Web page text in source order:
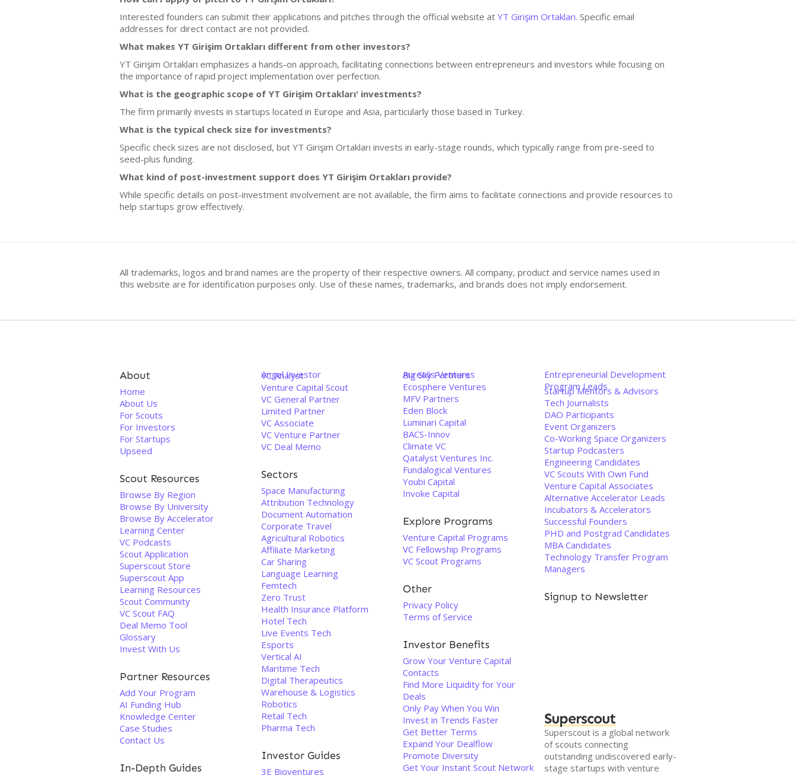
Interested founders can submit their applications and pitches through the official website at YT Girişim Ortakları. Specific email
addresses for direct contact are not provided.
What makes YT Girişim Ortakları different from other investors?
YT Girişim Ortakları emphasizes a hands-on approach, facilitating connections between entrepreneurs and investors while focusing on
the importance of rapid project implementation over perfection.
What is the geographic scope of YT Girişim Ortakları' investments?
The firm primarily invests in startups located in Europe and Asia, particularly those based in Turkey.
What is the typical check size for investments?
Specific check sizes are not disclosed, but YT Girişim Ortakları invests in early-stage rounds, which typically range from pre-seed to
seed-plus funding.
What kind of post-investment support does YT Girişim Ortakları provide?
While specific details on post-investment involvement are not available, the firm aims to facilitate connections and provide resources to
help startups grow effectively.
All trademarks, logos and brand names are the property of their respective owners. All company, product and service names used in
this website are for identification purposes only. Use of these names, trademarks, and brands does not imply endorsement.
About
Home
About Us
For Scouts
For Investors
For Startups
Upseed
Scout Resources
Browse By Region
Browse By University
Browse By Accelerator
Learning Center
VC Podcasts
Scout Application
Superscout Store
Superscout App
Learning Resources
Scout Community
VC Scout FAQ
Deal Memo Tool
Glossary
Invest With Us
Partner Resources
Add Your Program
AI Funding Hub
Knowledge Center
Case Studies
Contact Us
In-Depth Guides
Angel Investor
VC Analyst
Venture Capital Scout
VC General Partner
Limited Partner
VC Associate
VC Venture Partner
VC Deal Memo
Sectors
Space Manufacturing
Attribution Technology
Document Automation
Corporate Travel
Agricultural Robotics
Affiliate Marketing
Car Sharing
Language Learning
Femtech
Zero Trust
Health Insurance Platform
Hotel Tech
Live Events Tech
Esports
Vertical AI
Maritime Tech
Digital Therapeutics
Warehouse & Logistics
Robotics
Retail Tech
Pharma Tech
Investor Guides
3E Bioventures
Aureolis Ventures
Big Sky Partners
Ecosphere Ventures
MFV Partners
Eden Block
Luminari Capital
BACS-Innov
Climate VC
Qatalyst Ventures Inc.
Fundalogical Ventures
Youbi Capital
Invoke Capital
Explore Programs
Venture Capital Programs
VC Fellowship Programs
VC Scout Programs
Other
Privacy Policy
Terms of Service
Investor Benefits
Grow Your Venture Capital
Contacts
Find More Liquidity for Your
Deals
Only Pay When You Win
Invest in Trends Faster
Get Better Terms
Expand Your Dealflow
Promote Diversity
Get Your Instant Scout Network
Entrepreneurial Development
Program Leads
Startup Mentors & Advisors
Tech Journalists
DAO Participants
Event Organizers
Co-Working Space Organizers
Startup Podcasters
Engineering Candidates
VC Scouts With Own Fund
Venture Capital Associates
Alternative Accelerator Leads
Incubators & Accelerators
Successful Founders
PHD and Postgrad Candidates
MBA Candidates
Technology Transfer Program
Managers
Signup to Newsletter
Superscout
Superscout is a global network
of scouts connecting
outstanding undiscovered early-
stage startups with venture